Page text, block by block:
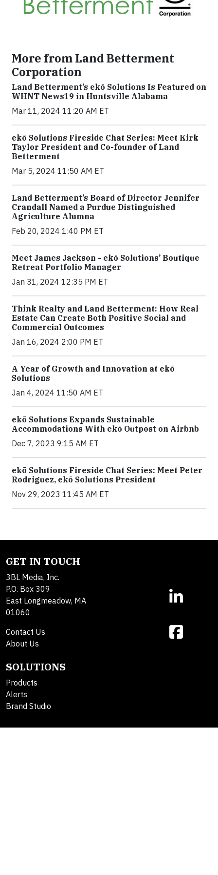
More from Land Betterment
Corporation
Land Betterment’s ekō Solutions Is Featured on
WHNT News19 in Huntsville Alabama
Mar 11, 2024 11:20 AM ET
ekō Solutions Fireside Chat Series: Meet Kirk
Taylor President and Co-founder of Land
Betterment
Mar 5, 2024 11:50 AM ET
Land Betterment’s Board of Director Jennifer
Crandall Named a Purdue Distinguished
Agriculture Alumna
Feb 20, 2024 1:40 PM ET
Meet James Jackson - ekō Solutions’ Boutique
Retreat Portfolio Manager
Jan 31, 2024 12:35 PM ET
Think Realty and Land Betterment: How Real
Estate Can Create Both Positive Social and
Commercial Outcomes
Jan 16, 2024 2:00 PM ET
A Year of Growth and Innovation at ekō
Solutions
Jan 4, 2024 11:50 AM ET
ekō Solutions Expands Sustainable
Accommodations With ekō Outpost on Airbnb
Dec 7, 2023 9:15 AM ET
ekō Solutions Fireside Chat Series: Meet Peter
Rodriguez, ekō Solutions President
Nov 29, 2023 11:45 AM ET
GET IN TOUCH
3BL Media, Inc.
P.O. Box 309
East Longmeadow, MA
01060
Contact Us
About Us
SOLUTIONS
Products
Alerts
Brand Studio